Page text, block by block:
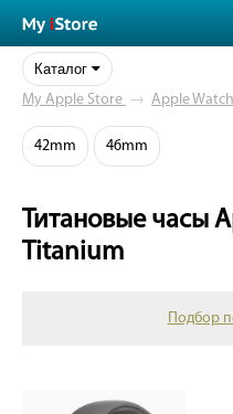
Каталог
My Apple Store → Apple Watch
42mm 46mm
Титановые часы
Titanium
Подбор